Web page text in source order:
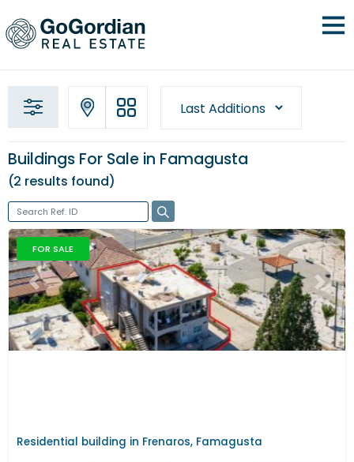
Buildings For Sale in Famagusta
2 results found
FOR SALE
Previous Next
Residential building in Frenaros, Famagusta